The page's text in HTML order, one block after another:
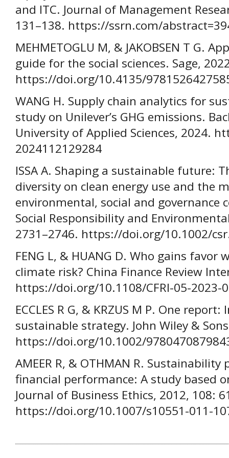
and ITC. Journal of Management
131–138. https://ssrn.com/
MEHMETOGLU M, & JAKOBSEN T G.
guide for the social sciences. Sage,
https://doi.org/10.4135/
WANG H. Supply chain analytics for
study on Unilever’s GHG emissions.
University of Applied Sciences, 2024.
2024112129284
ISSA A. Shaping a sustainable future:
diversity on clean energy use and the
environmental, social and governance
Social Responsibility and
2731–2746. https://doi.org/10.1002/
FENG L, & HUANG D. Who gains
climate risk? China Finance Review
https://doi.org/10.1108/CFRI-05-2023-
ECCLES R G, & KRZUS M P. One
sustainable strategy. John Wiley &
https://doi.org/10.1002/
AMEER R, & OTHMAN R.
financial performance: A study based
Journal of Business Ethics, 2012, 108:
https://doi.org/10.1007/s10551-011-